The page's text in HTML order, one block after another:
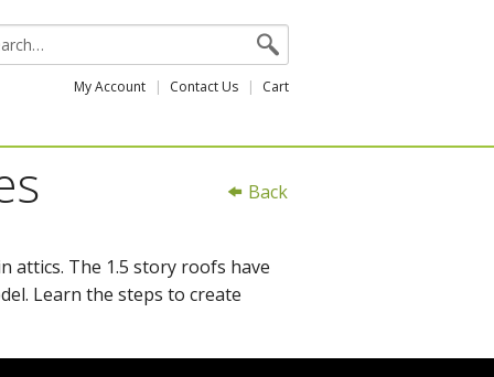
My Account Contact Us Cart
Back
attics. The 1.5 story roofs have
Learn the steps to create